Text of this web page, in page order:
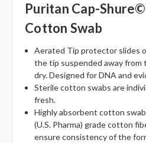
Puritan Cap-
Cotton Swab
Aerated Tip protector slides
the tip suspended away from
dry. Designed for DNA and
Sterile cotton swabs are
fresh.
Highly absorbent cotton
(U.S. Pharma) grade cotton
ensure consistency of the